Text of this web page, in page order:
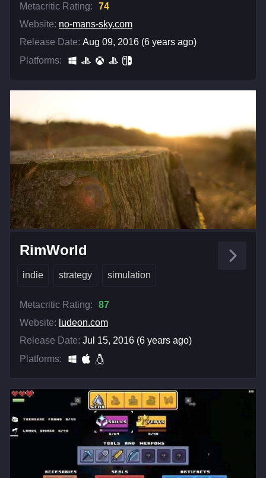
Metacritic Rating:
74
Website: no-mans-sky.com
Release Date: Aug 09, 2016 (6 years ago)
Platforms:
RimWorld
indie strategy simulation
Metacritic Rating:
87
Website: ludeon.com
Release Date: Jul 15, 2016 (6 years ago)
Platforms: